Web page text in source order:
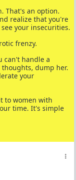
That's an option.
realize that you're
your insecurities.
frenzy.
can't handle a
dump her.
your
to women with
time. It's simple